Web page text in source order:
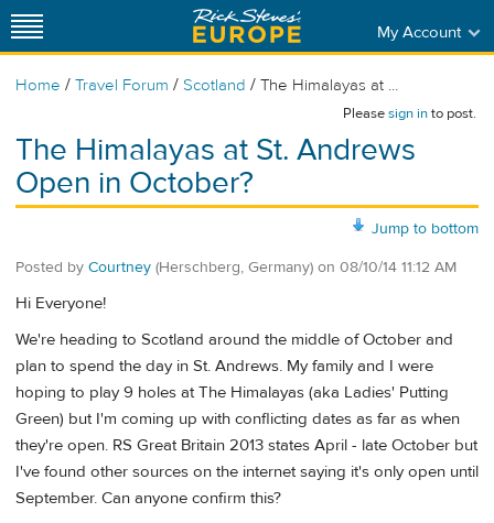
My Account
Home / Travel Forum / Scotland / The Himalayas at ...
Pleasesign into post.
The Himalayas at St. Andrews
Open in October?
Jump to bottom
Posted by Courtney (Herschberg, Germany) on 08/10/14 11:12 AM
Hi Everyone!
We're heading to Scotland around the middle of October and
plan to spend the day in St. Andrews. My family and I were
hoping to play 9 holes at The Himalayas (aka Ladies' Putting
Green) but I'm coming up with conflicting dates as far as when
they're open. RS Great Britain 2013 states April - late October but
I've found other sources on the internet saying it's only open until
September. Can anyone confirm this?